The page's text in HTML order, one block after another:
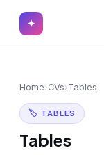
✦
Browse CVs
Most
✦
Home›CVs›Tables
🏷 TABLES
Tables